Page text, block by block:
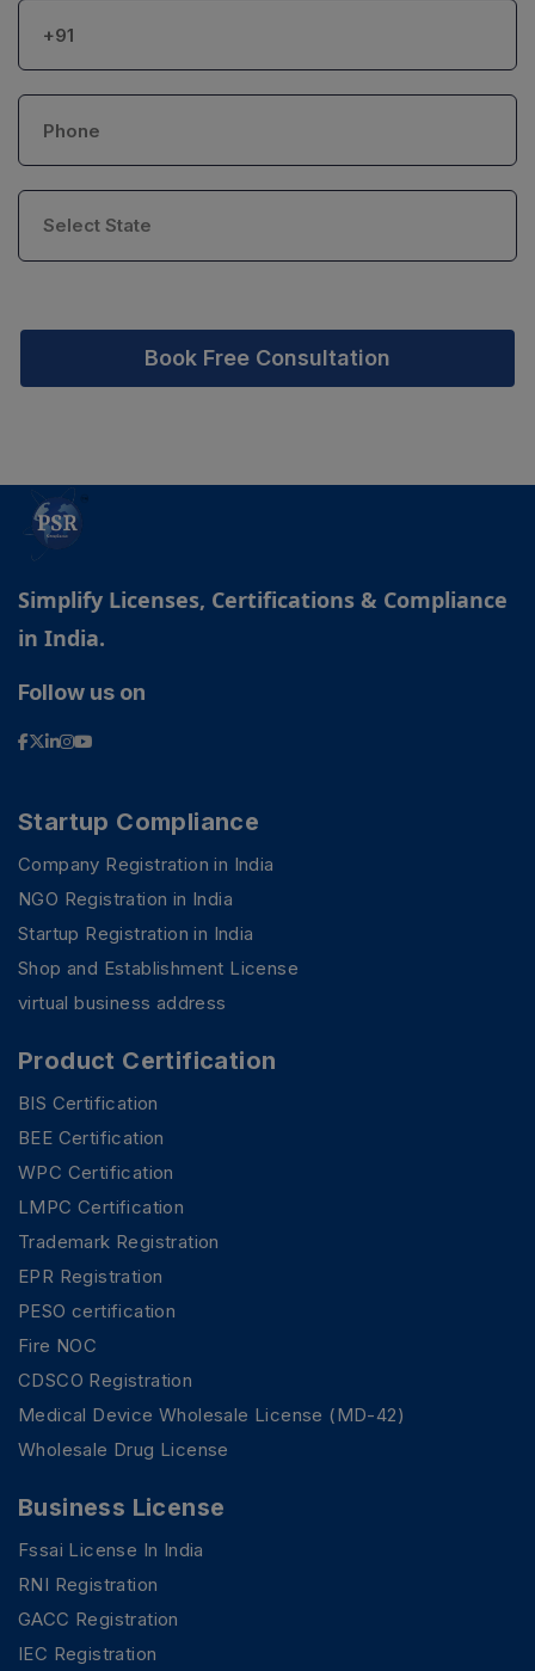
Book Free Consultation
Simplify Licenses, Certifications & Compliance
in India.
Follow us on
Startup Compliance
Company Registration in India
NGO Registration in India
Startup Registration in India
Shop and Establishment License
virtual business address
Product Certification
BIS Certification
BEE Certification
WPC Certification
LMPC Certification
Trademark Registration
EPR Registration
PESO certification
Fire NOC
CDSCO Registration
Medical Device Wholesale License (MD-42)
Wholesale Drug License
Business License
Fssai License In India
RNI Registration
GACC Registration
IEC Registration